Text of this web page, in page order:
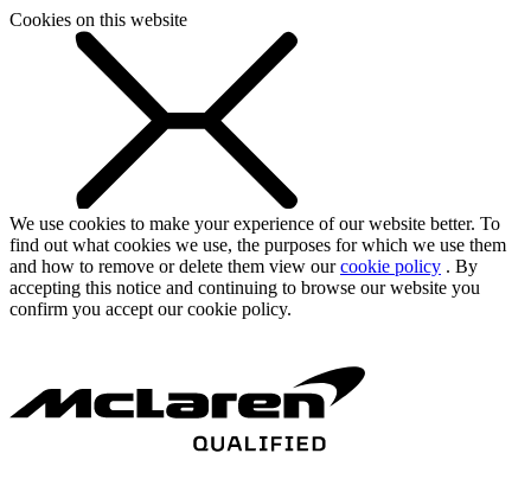
Cookies on this website
We use cookies to make your experience of our website better. To
find out what cookies we use, the purposes for which we use them
and how to remove or delete them view ourcookie policy . By
accepting this notice and continuing to browse our website you
confirm you accept our cookie policy.